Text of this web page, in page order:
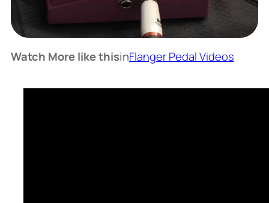
Watch More like thisinFlanger Pedal Videos